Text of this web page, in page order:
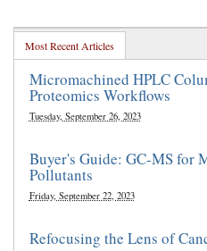
Most Recent Articles
Micromachined HPLC
Proteomics Workflows
Tuesday, September 26, 2023
Buyer's Guide: GC-MS for
Pollutants
Friday, September 22, 2023
Refocusing the Lens of